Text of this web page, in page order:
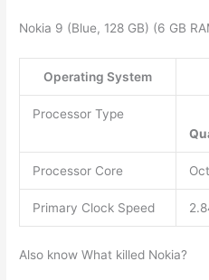
Nokia 9 (Blue, 128 GB) (6 GB
Operating System
Processor Type
Processor Core
Primary Clock Speed
Also know What killed Nokia?